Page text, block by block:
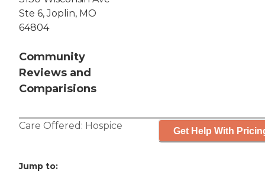
Ste 6, Joplin, MO
64804
Community
Reviews and
Comparisions
Care Offered: Hospice Get Help With
Jump to: